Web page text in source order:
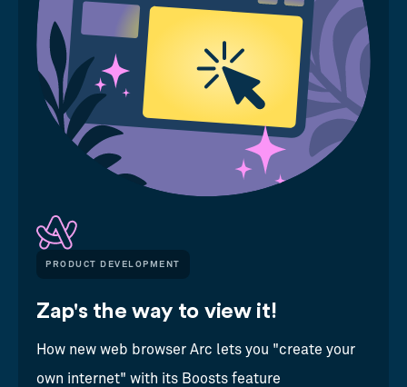
PRODUCT DEVELOPMENT
Zap's the way to view it!
How new web browser Arc lets you "create your
own internet" with its Boosts feature